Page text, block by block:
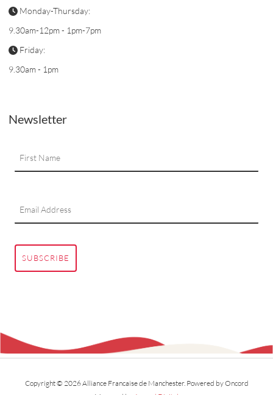
Monday-Thursday:
9.30am-12pm - 1pm-7pm
Friday:
9.30am - 1pm
Newsletter
SUBSCRIBE
Copyright © 2026 Alliance Francaise de Manchester. Powered by Oncord